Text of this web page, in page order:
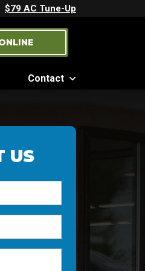
$79 AC Tune-Up
Contact
US